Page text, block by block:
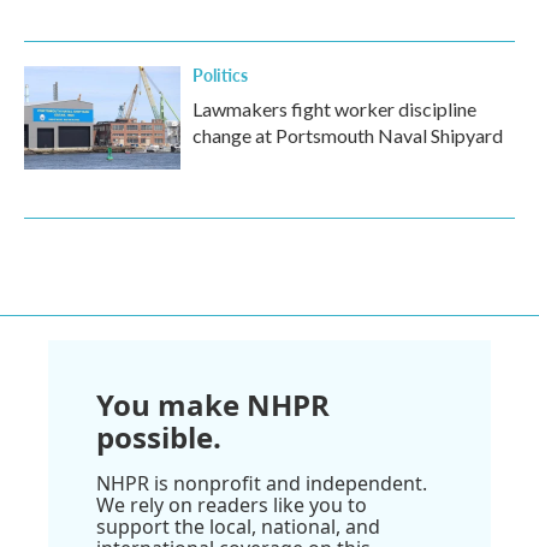
Politics
Lawmakers fight worker discipline
change at Portsmouth Naval Shipyard
You make NHPR
possible.
NHPR is nonprofit and independent.
We rely on readers like you to
support the local, national, and